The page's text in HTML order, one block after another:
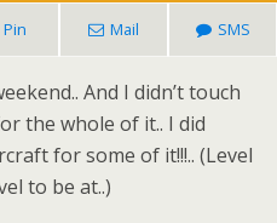
Pin Mail SMS
And I didn’t touch
the whole of it.. I did
for some of it!!!.. (Level
to be at..)